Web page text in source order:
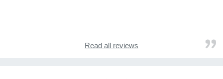
Read all reviews